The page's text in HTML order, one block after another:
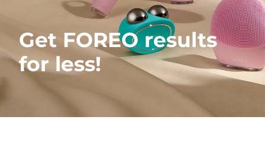
Get FOREO results
for less!
My devices
My orders
My addresses
My subscriptions
FAQ™ Pure Beauty-Tech Elixir
Deutsch
Español
Français
Italiano
Português
Polski
Svenska
Русский
繁體中文
Shipping country